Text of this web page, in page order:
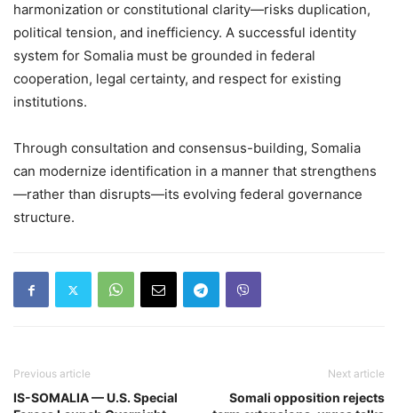
harmonization or constitutional clarity—risks duplication,
political tension, and inefficiency. A successful identity
system for Somalia must be grounded in federal
cooperation, legal certainty, and respect for existing
institutions.
Through consultation and consensus-building, Somalia
can modernize identification in a manner that strengthens
—rather than disrupts—its evolving federal governance
structure.
Previous article
IS-SOMALIA — U.S. Special
Next article
Somali opposition rejects